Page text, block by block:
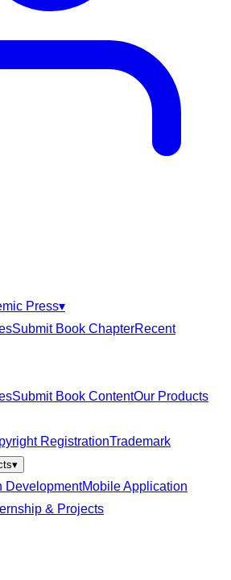
Press▾
Submit Book ChapterRecent
Submit Book ContentOur Products
RegistrationTrademark
▾
DevelopmentMobile Application
& Projects